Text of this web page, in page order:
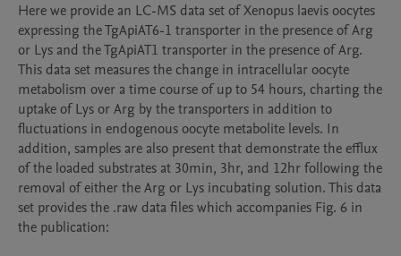
Here we provide an LC-MS data set of Xenopus laevis oocytes
expressing the TgApiAT6-1 transporter in the presence of Arg
or Lys and the TgApiAT1 transporter in the presence of Arg.
This data set measures the change in intracellular oocyte
metabolism over a time course of up to 54 hours, charting the
uptake of Lys or Arg by the transporters in addition to
fluctuations in endogenous oocyte metabolite levels. In
addition, samples are also present that demonstrate the efflux
of the loaded substrates at 30min, 3hr, and 12hr following the
removal of either the Arg or Lys incubating solution. This data
set provides the .raw data files which accompanies Fig. 6 in
the publication: